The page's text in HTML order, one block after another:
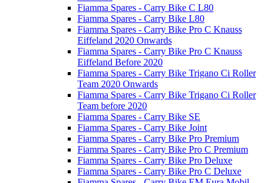
Fiamma Spares - Carry Bike C L80
Fiamma Spares - Carry Bike L80
Fiamma Spares - Carry Bike Pro C Knauss
Eiffeland 2020 Onwards
Fiamma Spares - Carry Bike Pro C Knauss
Eiffeland Before 2020
Fiamma Spares - Carry Bike Trigano Ci Roller
Team 2020 Onwards
Fiamma Spares - Carry Bike Trigano Ci Roller
Team before 2020
Fiamma Spares - Carry Bike SE
Fiamma Spares - Carry Bike Joint
Fiamma Spares - Carry Bike Pro Premium
Fiamma Spares - Carry Bike Pro C Premium
Fiamma Spares - Carry Bike Pro Deluxe
Fiamma Spares - Carry Bike Pro C Deluxe